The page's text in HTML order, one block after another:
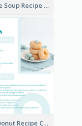
Cheese Soup Recipe Card
Cake Donut Recipe Card